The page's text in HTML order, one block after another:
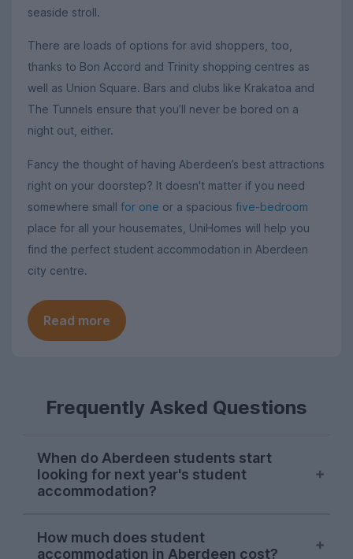
seaside stroll.
There are loads of options for avid shoppers, too,
thanks to Bon Accord and Trinity shopping centres as
well as Union Square. Bars and clubs like Krakatoa and
The Tunnels ensure that you’ll never be bored on a
night out, either.
Fancy the thought of having Aberdeen’s best attractions
right on your doorstep? It doesn't matter if you need
somewhere small for one or a spacious five-bedroom
place for all your housemates, UniHomes will help you
find the perfect student accommodation in Aberdeen
city centre.
Read more
Frequently Asked Questions
When do Aberdeen students start
looking for next year's student
accommodation?
UniHomes usually surge at the end of
How much does student
accommodation in Aberdeen cost?